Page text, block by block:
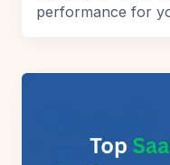
performance for